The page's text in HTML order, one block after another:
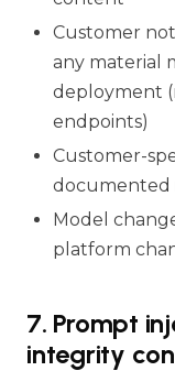
Customer
any material
deployment
endpoints)
Customer-
documented
Model
platform
7. Prompt
integrity